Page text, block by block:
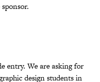
entry. We are asking for
design students in